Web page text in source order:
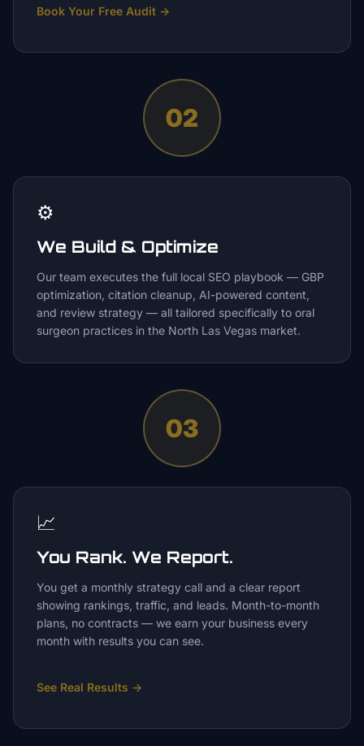
Book Your Free Audit →
02
⚙️
We Build & Optimize
Our team executes the full local SEO playbook — GBP
optimization, citation cleanup, AI-powered content,
and review strategy — all tailored specifically to oral
surgeon practices in the North Las Vegas market.
03
📈
You Rank. We Report.
You get a monthly strategy call and a clear report
showing rankings, traffic, and leads. Month-to-month
plans, no contracts — we earn your business every
month with results you can see.
See Real Results →